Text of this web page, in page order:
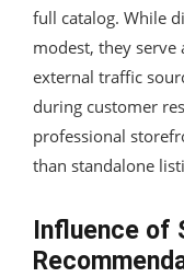
full catalog. While
modest, they
external traffic
during customer
professional
than standalone
Influence of